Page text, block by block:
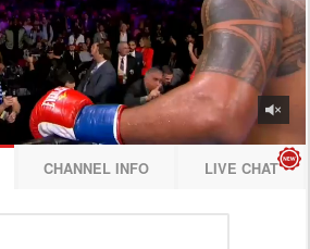
CHANNEL INFO LIVE CHAT